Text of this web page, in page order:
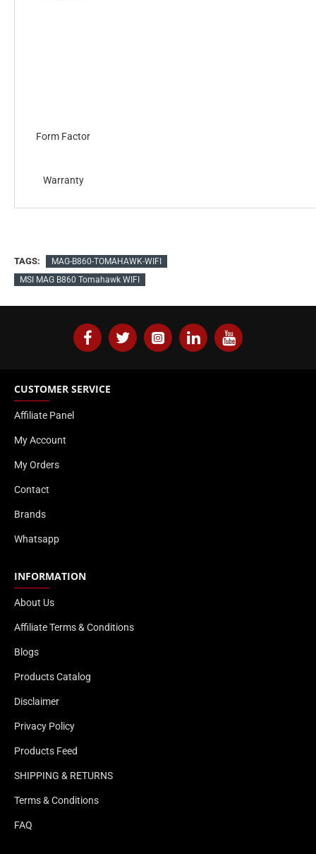
Form Factor
Warranty
TAGS:
MAG-B860-TOMAHAWK-WIFI
MSI MAG B860 Tomahawk WIFI
CUSTOMER SERVICE
Affiliate Panel
My Account
My Orders
Contact
Brands
Whatsapp
INFORMATION
About Us
Affiliate Terms & Conditions
Blogs
Products Catalog
Disclaimer
Privacy Policy
Products Feed
SHIPPING & RETURNS
Terms & Conditions
FAQ